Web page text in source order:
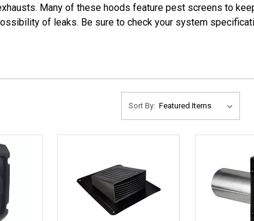
Many of these hoods feature pest screens to
of leaks. Be sure to check your system
Sort By: